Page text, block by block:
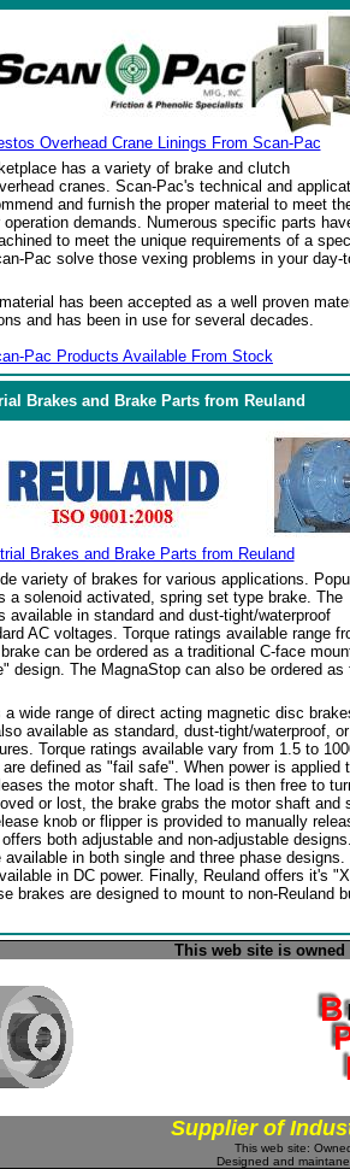
Overhead Crane Linings From Scan-Pac
has a variety of brake and clutch
cranes. Scan-Pac's technical and
and furnish the proper material to meet
demands. Numerous specific parts
to meet the unique requirements of a
Pac solve those vexing problems in your day-
has been accepted as a well proven
and has been in use for several decades.
Pac Products Available From Stock
Brakes and Brake Parts from Reuland
Brakes and Brake Parts from Reuland
variety of brakes for various applications.
a solenoid activated, spring set type brake. The
available in standard and dust-tight/waterproof
AC voltages. Torque ratings available range
can be ordered as a traditional C-face
design. The MagnaStop can also be ordered as
a wide range of direct acting magnetic disc
available as standard, dust-tight/waterproof, or
Torque ratings available vary from 1.5 to
defined as "fail safe". When power is applied
the motor shaft. The load is then free to
or lost, the brake grabs the motor shaft and
knob or flipper is provided to manually
both adjustable and non-adjustable
available in both single and three phase designs.
in DC power. Finally, Reuland offers it's
brakes are designed to mount to non-Reuland
This web site is
Supplier of
This web site:
Designed and